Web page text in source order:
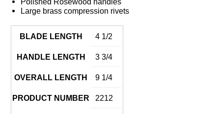
Polished Rosewood handles
Large brass compression rivets
BLADE LENGTH 4 1/2
HANDLE LENGTH 3 3/4
OVERALL LENGTH 9 1/4
PRODUCT NUMBER 2212